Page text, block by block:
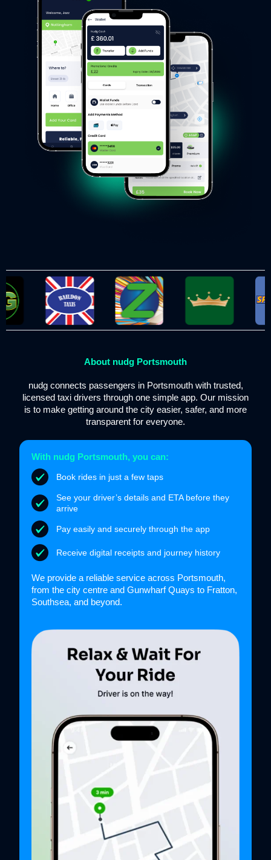
About nudg Portsmouth
nudg connects passengers in Portsmouth with trusted,
licensed taxi drivers through one simple app. Our mission
is to make getting around the city easier, safer, and more
transparent for everyone.
With nudg Portsmouth, you can:
Book rides in just a few taps
See your driver’s details and ETA before they
arrive
Pay easily and securely through the app
Receive digital receipts and journey history
We provide a reliable service across Portsmouth,
from the city centre and Gunwharf Quays to Fratton,
Southsea, and beyond.